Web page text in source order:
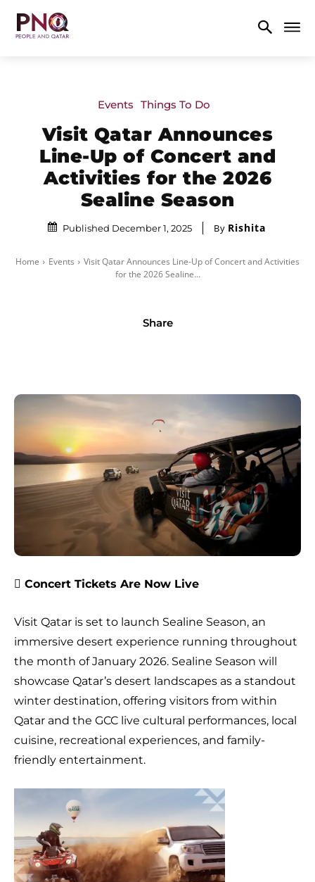
Events Things To Do
Visit Qatar Announces
Line-Up of Concert and
Activities for the 2026
Sealine Season
Published December 1, 2025 By Rishita
Home Events
Visit Qatar Announces Line-Up of Concert and Activities
for the 2026 Sealine...
Share
 Concert Tickets Are Now Live
Visit Qatar is set to launch Sealine Season, an
immersive desert experience running throughout
the month of January 2026. Sealine Season will
showcase Qatar’s desert landscapes as a standout
winter destination, offering visitors from within
Qatar and the GCC live cultural performances, local
cuisine, recreational experiences, and family-
friendly entertainment.